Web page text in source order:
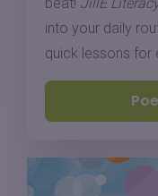
into your daily
quick lessons for